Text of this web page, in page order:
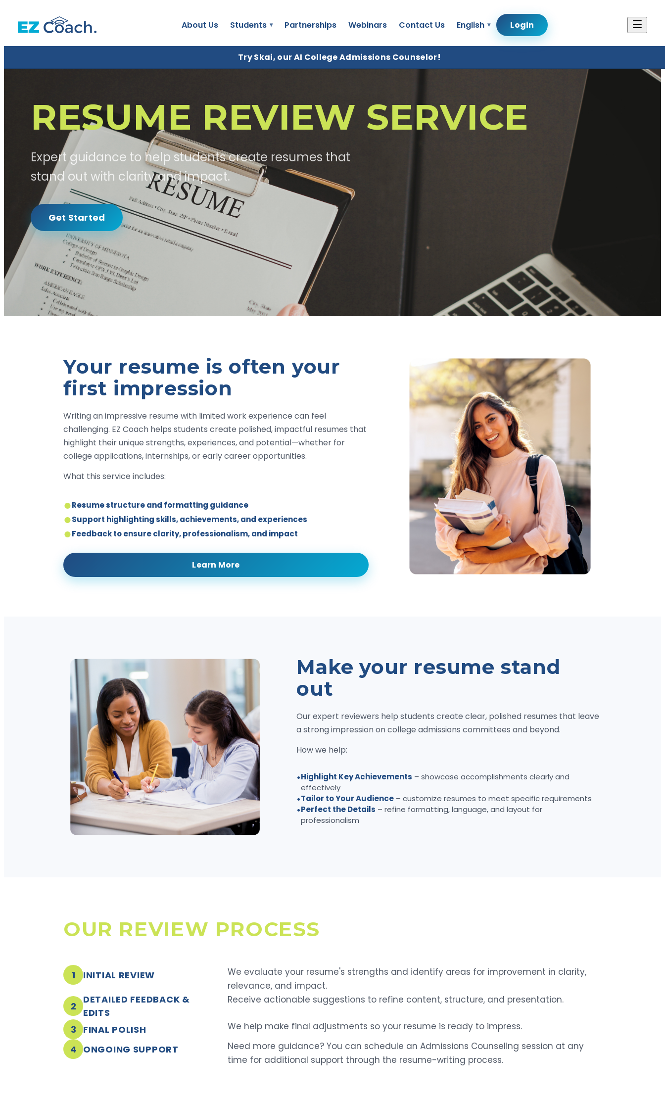
About Us Students Partnerships Webinars Contact Us English Login
Try Skai, our AI College Admissions Counselor!
RESUME REVIEW SERVICE
Expert guidance to help students create resumes that
stand out with clarity and impact.
Get Started
Your resume is often your
first impression
Writing an impressive resume with limited work experience can feel
challenging. EZ Coach helps students create polished, impactful resumes that
highlight their unique strengths, experiences, and potential—whether for
college applications, internships, or early career opportunities.
What this service includes:
Resume structure and formatting guidance
Support highlighting skills, achievements, and experiences
Feedback to ensure clarity, professionalism, and impact
Learn More
Make your resume stand
out
Our expert reviewers help students create clear, polished resumes that leave
a strong impression on college admissions committees and beyond.
How we help:
Highlight Key Achievements – showcase accomplishments clearly and
effectively
Tailor to Your Audience – customize resumes to meet specific requirements
Perfect the Details – refine formatting, language, and layout for
professionalism
OUR REVIEW PROCESS
1 INITIAL REVIEW
We evaluate your resume's strengths and identify areas for improvement in clarity,
relevance, and impact.
2
DETAILED FEEDBACK &
EDITS
Receive actionable suggestions to refine content, structure, and presentation.
3 FINAL POLISH We help make final adjustments so your resume is ready to impress.
4 ONGOING SUPPORT
Need more guidance? You can schedule an Admissions Counseling session at any
time for additional support through the resume-writing process.